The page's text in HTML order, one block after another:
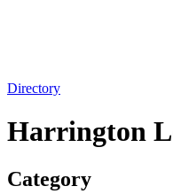
Directory
Harrington
Category